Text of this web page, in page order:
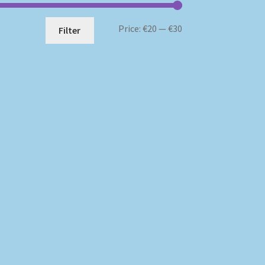
Min
Max
Filter Price: €20 — €30